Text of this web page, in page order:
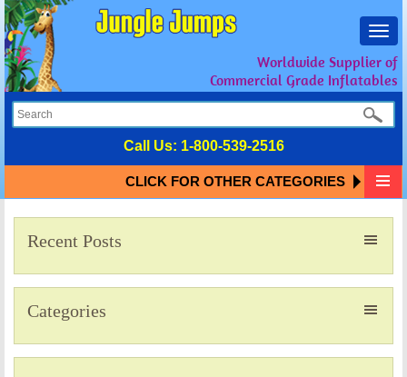
Worldwide Supplier of
Commercial Grade Inflatables
Call Us: 1-800-539-2516
CLICK FOR OTHER CATEGORIES
Recent Posts
Categories